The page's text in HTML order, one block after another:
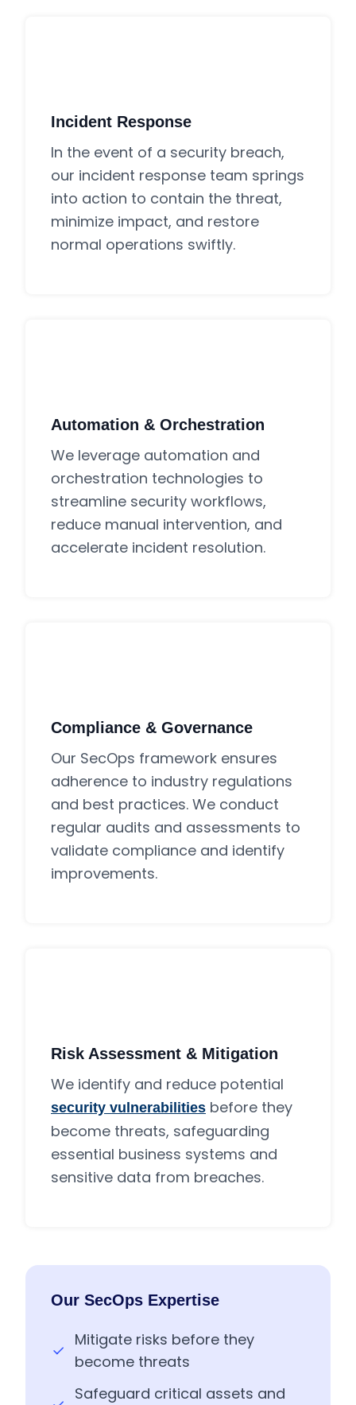
Incident Response
In the event of a security breach,
our incident response team springs
into action to contain the threat,
minimize impact, and restore
normal operations swiftly.
Automation & Orchestration
We leverage automation and
orchestration technologies to
streamline security workflows,
reduce manual intervention, and
accelerate incident resolution.
Compliance & Governance
Our SecOps framework ensures
adherence to industry regulations
and best practices. We conduct
regular audits and assessments to
validate compliance and identify
improvements.
Risk Assessment & Mitigation
We identify and reduce potential
security vulnerabilities before they
become threats, safeguarding
essential business systems and
sensitive data from breaches.
Our SecOps Expertise
Mitigate risks before they
become threats
Safeguard critical assets and